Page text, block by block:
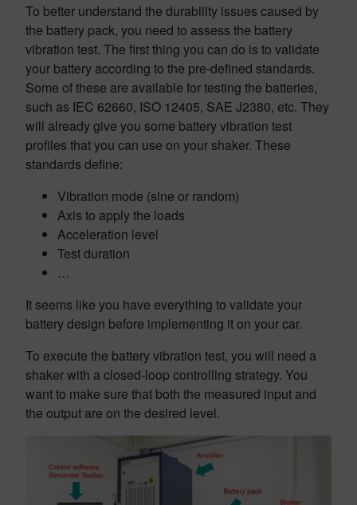
To better understand the durability issues caused by
the battery pack, you need to assess the battery
vibration test. The first thing you can do is to validate
your battery according to the pre-defined standards.
Some of these are available for testing the batteries,
such as IEC 62660, ISO 12405, SAE J2380, etc. They
will already give you some battery vibration test
profiles that you can use on your shaker. These
standards define:
Vibration mode (sine or random)
Axis to apply the loads
Acceleration level
Test duration
…
It seems like you have everything to validate your
battery design before implementing it on your car.
To execute the battery vibration test, you will need a
shaker with a closed-loop controlling strategy. You
want to make sure that both the measured input and
the output are on the desired level.